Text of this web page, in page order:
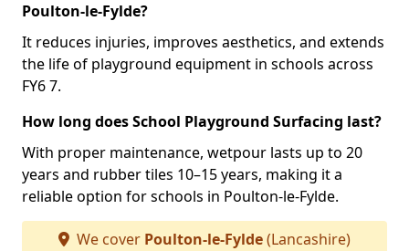
Poulton-le-Fylde?
It reduces injuries, improves aesthetics, and extends
the life of playground equipment in schools across
FY6 7.
How long does School Playground Surfacing last?
With proper maintenance, wetpour lasts up to 20
years and rubber tiles 10–15 years, making it a
reliable option for schools in Poulton-le-Fylde.
We cover Poulton-le-Fylde(Lancashire)